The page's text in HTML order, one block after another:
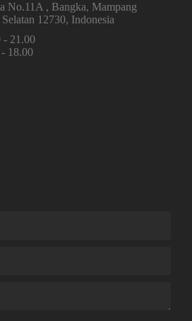
No.11A , Bangka, Mampang
Selatan 12730, Indonesia
- 21.00
18.00